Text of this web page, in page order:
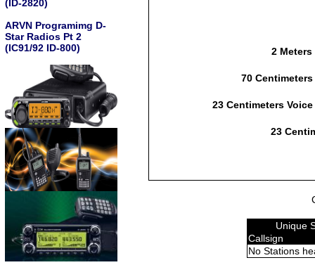
(ID-2820)
ARVN Programimg D-
Star Radios Pt 2
(IC91/92 ID-800)
2 Meters
70 Centimeters
23 Centimeters Voice
23
Unique
Callsign
No Stations